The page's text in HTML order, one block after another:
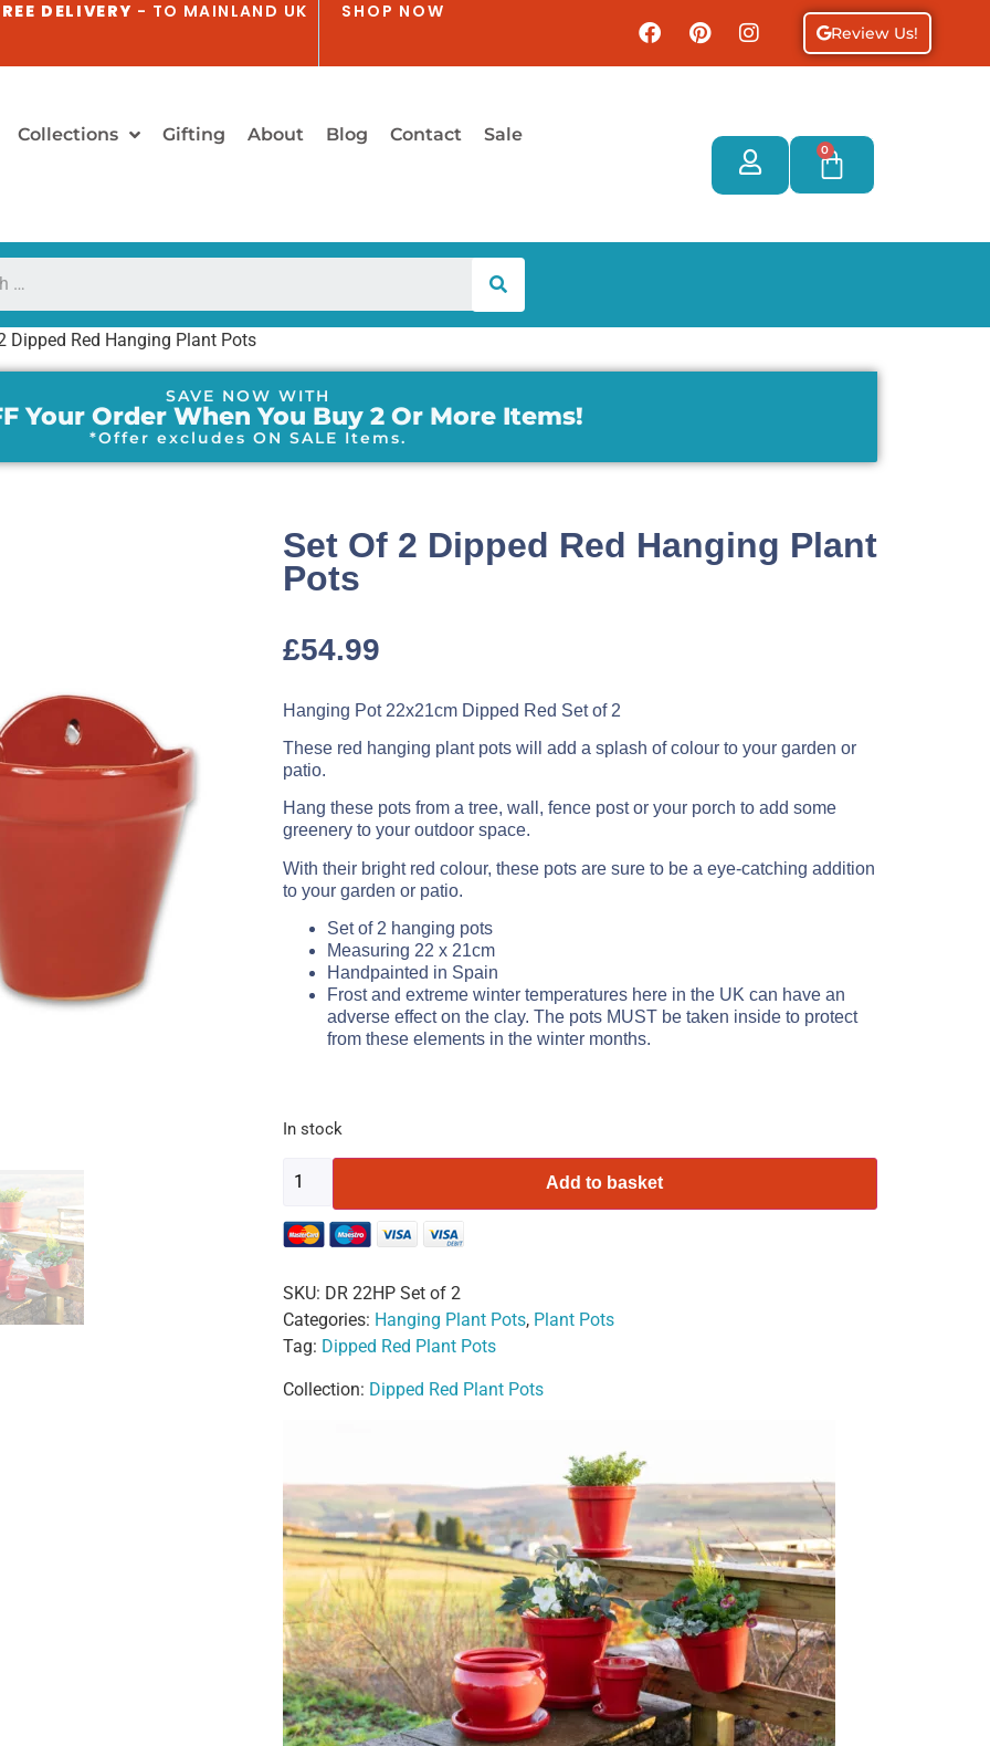
DELIVERY - TO MAINLAND UK SHOP NOW
Review Us!
Collections Gifting About Blog Contact Sale
0
Dipped Red Hanging Plant Pots
SAVE NOW WITH
Your Order When You Buy 2 Or More Items!
*Offer excludes ON SALE Items.
Set Of 2 Dipped Red Hanging Plant
Pots
£54.99
Hanging Pot 22x21cm Dipped Red Set of 2
These red hanging plant pots will add a splash of colour to your garden or
patio.
Hang these pots from a tree, wall, fence post or your porch to add some
greenery to your outdoor space.
With their bright red colour, these pots are sure to be a eye-catching addition
to your garden or patio.
Set of 2 hanging pots
Measuring 22 x 21cm
Handpainted in Spain
Frost and extreme winter temperatures here in the UK can have an
adverse effect on the clay. The pots MUST be taken inside to protect
from these elements in the winter months.
In stock
Add to basket
SKU: DR 22HP Set of 2
Categories: Hanging Plant Pots, Plant Pots
Tag: Dipped Red Plant Pots
Collection: Dipped Red Plant Pots